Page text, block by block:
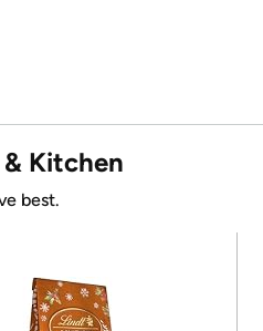
Kitchen
best.